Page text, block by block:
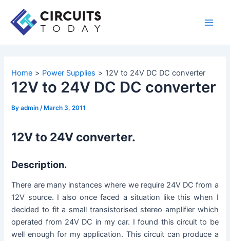
content
Home Power Supplies 12V to 24V DC DC converter
12V to 24V DC DC converter
Byadmin/ March 3, 2011
12V to 24V converter.
Description.
There are many instances where we require 24V DC from a
12V source. I also once faced a situation like this when I
decided to fit a small transistorised stereo amplifier which
operated from 24V DC in my car. I found this circuit to be
well enough for my application. This circuit can produce a